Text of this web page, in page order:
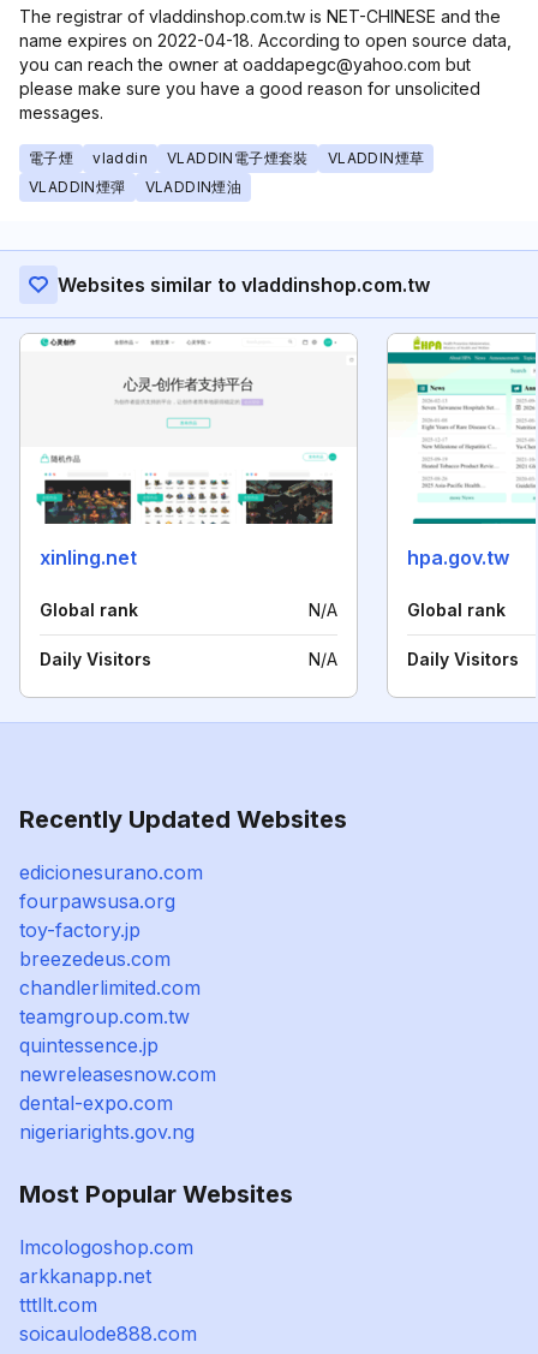
The registrar of vladdinshop.com.tw is NET-CHINESE and the
name expires on 2022-04-18. According to open source data,
you can reach the owner at oaddapegc@yahoo.com but
please make sure you have a good reason for unsolicited
messages.
電子煙 vladdin VLADDIN電子煙套裝
VLADDIN煙草
VLADDIN煙彈
VLADDIN煙油
Websites similar to vladdinshop.com.tw
xinling.net
Global rank N/A
Daily Visitors N/A
hpa.gov.tw
Global rank
Daily Visitors
Recently Updated Websites
edicionesurano.com
fourpawsusa.org
toy-factory.jp
breezedeus.com
chandlerlimited.com
teamgroup.com.tw
quintessence.jp
newreleasesnow.com
dental-expo.com
nigeriarights.gov.ng
Most Popular Websites
lmcologoshop.com
arkkanapp.net
tttllt.com
soicaulode888.com